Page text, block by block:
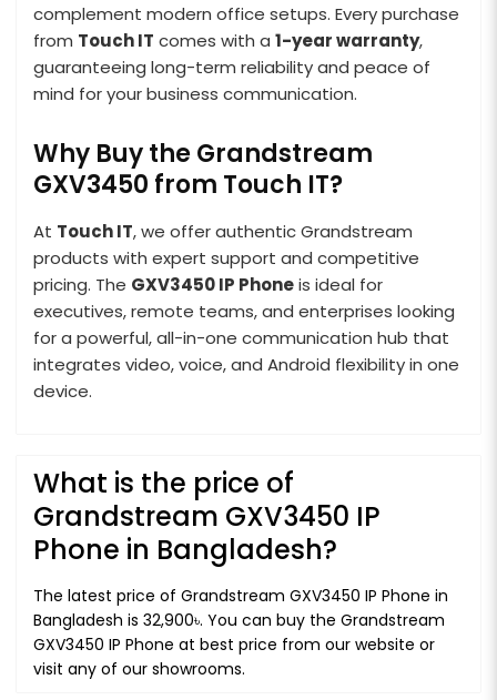
complement modern office setups. Every purchase
from Touch IT comes with a 1-year warranty,
guaranteeing long-term reliability and peace of
mind for your business communication.
Why Buy the Grandstream
GXV3450 from Touch IT?
At Touch IT, we offer authentic Grandstream
products with expert support and competitive
pricing. The GXV3450 IP Phoneis ideal for
executives, remote teams, and enterprises looking
for a powerful, all-in-one communication hub that
integrates video, voice, and Android flexibility in one
device.
What is the price of
Grandstream GXV3450 IP
Phone in Bangladesh?
The latest price of Grandstream GXV3450 IP Phone in
Bangladesh is 32,900৳. You can buy the Grandstream
GXV3450 IP Phone at best price from our website or
visit any of our showrooms.